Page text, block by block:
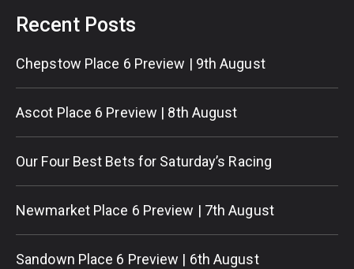
Recent Posts
Chepstow Place 6 Preview | 9th August
Ascot Place 6 Preview | 8th August
Our Four Best Bets for Saturday’s Racing
Newmarket Place 6 Preview | 7th August
Sandown Place 6 Preview | 6th August